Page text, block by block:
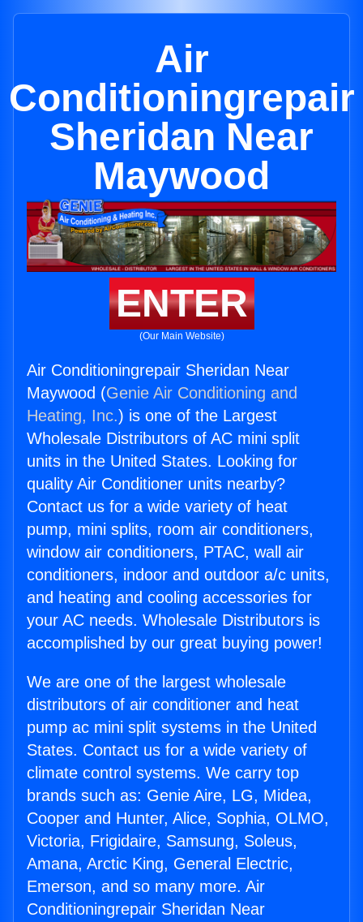
Air
Conditioningrepair
Sheridan Near
Maywood
ENTER
(Our Main Website)
Air Conditioningrepair Sheridan Near
Maywood (Genie Air Conditioning and
Heating, Inc.) is one of the Largest
Wholesale Distributors of AC mini split
units in the United States. Looking for
quality Air Conditioner units nearby?
Contact us for a wide variety of heat
pump, mini splits, room air conditioners,
window air conditioners, PTAC, wall air
conditioners, indoor and outdoor a/c units,
and heating and cooling accessories for
your AC needs. Wholesale Distributors is
accomplished by our great buying power!
We are one of the largest wholesale
distributors of air conditioner and heat
pump ac mini split systems in the United
States. Contact us for a wide variety of
climate control systems. We carry top
brands such as: Genie Aire, LG, Midea,
Cooper and Hunter, Alice, Sophia, OLMO,
Victoria, Frigidaire, Samsung, Soleus,
Amana, Arctic King, General Electric,
Emerson, and so many more. Air
Conditioningrepair Sheridan Near